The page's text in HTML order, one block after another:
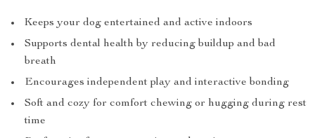
Keeps your dog entertained and active indoors
Supports dental health by reducing buildup and bad
breath
Encourages independent play and interactive bonding
Soft and cozy for comfort chewing or hugging during rest
time